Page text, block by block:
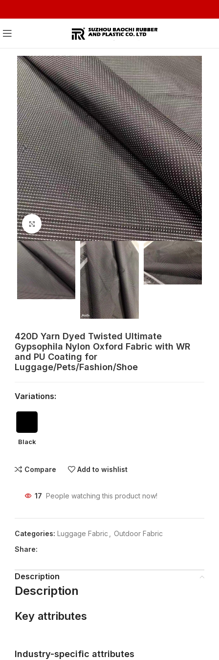
Click to enlarge
420D Yarn Dyed Twisted Ultimate
Gypsophila Nylon Oxford Fabric with WR
and PU Coating for
Luggage/Pets/Fashion/Shoe
Variations:
Black
Compare Add to wishlist
17 People watching this product now!
Categories: Luggage Fabric
Outdoor Fabric
Share:
Description
Description
Key attributes
Industry-specific attributes